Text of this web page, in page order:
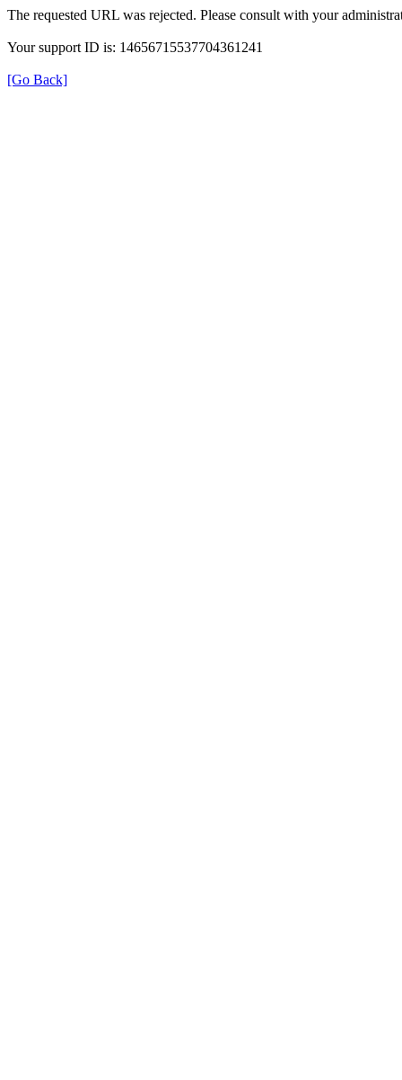
The requested URL was rejected. Please consult with your
Your support ID is: 14656715537704361241
[Go Back]